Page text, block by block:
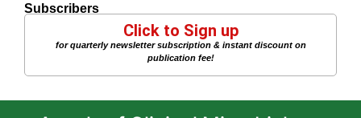
Subscribers
Click to Sign up
for quarterly newsletter subscription & instant discount on
publication fee!